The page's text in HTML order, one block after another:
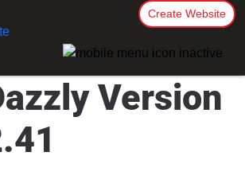
Create Website
Version